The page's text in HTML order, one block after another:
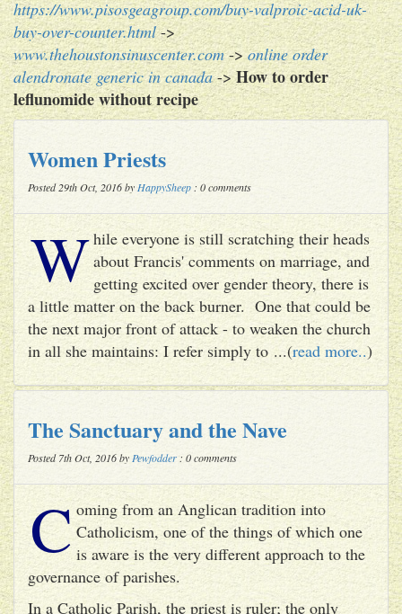
https://www.pisosgeagroup.com/buy-valproic-acid-uk-
buy-over-counter.html->
www.thehoustonsinuscenter.com->online order
alendronate generic in canada->How to order
leflunomide without recipe
Women Priests
Posted 29th Oct, 2016 by HappySheep : 0 comments
While everyone is still scratching their heads
about Francis' comments on marriage, and
getting excited over gender theory, there is
a little matter on the back burner. One that could be
the next major front of attack - to weaken the church
in all she maintains: I refer simply to ...(read more..)
The Sanctuary and the Nave
Posted 7th Oct, 2016 by Pewfodder : 0 comments
C oming from an Anglican tradition into
Catholicism, one of the things of which one
is aware is the very different approach to the
governance of parishes.
In a Catholic Parish, the priest is ruler; the only